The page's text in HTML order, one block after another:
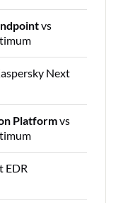
vs
Next
Platformvs
EDR